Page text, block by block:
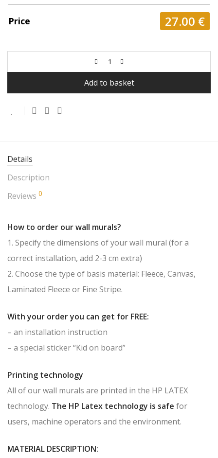
Price 27.00 €
Add to basket
Details
Description
Reviews 0
How to order our wall murals?
1. Specify the dimensions of your wall mural (for a
correct installation, add 2-3 cm extra)
2. Choose the type of basis material: Fleece, Canvas,
Laminated Fleece or Fine Stripe.
With your order you can get for FREE:
– an installation instruction
– a special sticker “Kid on board”
Printing technology
All of our wall murals are printed in the HP LATEX
technology. The HP Latex technology is safe for
users, machine operators and the environment.
MATERIAL DESCRIPTION: